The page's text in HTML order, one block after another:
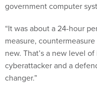
government computer
“It was about a 24-hour
measure,
new. That’s a new level
cyberattacker and a
changer.”